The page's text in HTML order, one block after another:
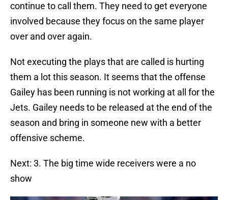
continue to call them. They need to get everyone
involved because they focus on the same player
over and over again.
Not executing the plays that are called is hurting
them a lot this season. It seems that the offense
Gailey has been running is not working at all for the
Jets. Gailey needs to be released at the end of the
season and bring in someone new with a better
offensive scheme.
Next: 3. The big time wide receivers were a no
show